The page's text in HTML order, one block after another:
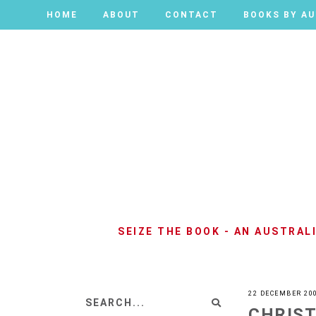
HOME ABOUT CONTACT BOOKS BY
HOME ABOUT CONTACT BOOKS BY
SEIZE THE BOOK - AN
22 DECEMBER